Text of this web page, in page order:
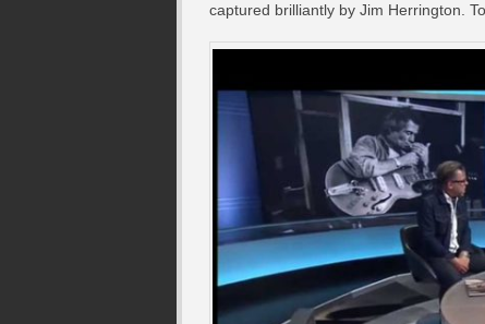
captured brilliantly by Jim Herrington.